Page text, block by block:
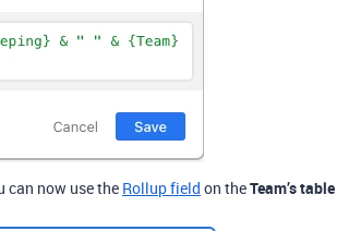
can now use the Rollup field on theTeam’s table